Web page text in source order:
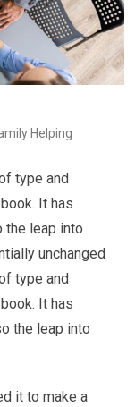
Helping
type and
It has
the leap into
unchanged
type and
It has
the leap into
it to make a